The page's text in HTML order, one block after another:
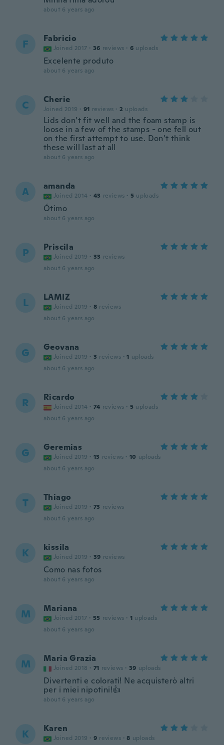
about 6 years ago
F Fabricio
Joined 2017 · 36 reviews · 6 uploads
Excelente produto
about 6 years ago
C Cherie
Joined 2019 · 91 reviews · 2 uploads
Lids don’t fit well and the foam stamp is
loose in a few of the stamps - one fell out
on the first attempt to use. Don’t think
these will last at all
about 6 years ago
A amanda
Joined 2014 · 43 reviews · 5 uploads
Ótimo
about 6 years ago
P Priscila
Joined 2019 · 33 reviews
about 6 years ago
L LAMIZ
Joined 2019 · 8 reviews
about 6 years ago
G Geovana
Joined 2019 · 3 reviews · 1 uploads
about 6 years ago
R Ricardo
Joined 2014 · 74 reviews · 5 uploads
about 6 years ago
G Geremias
Joined 2019 · 13 reviews · 10 uploads
about 6 years ago
T Thiago
Joined 2019 · 73 reviews
about 6 years ago
K kissila
Joined 2019 · 39 reviews
Como nas fotos
about 6 years ago
M Mariana
Joined 2017 · 55 reviews · 1 uploads
about 6 years ago
M Maria Grazia
Joined 2018 · 71 reviews · 39 uploads
Divertenti e colorati! Ne acquisterò altri
per i miei nipotini!👍
about 6 years ago
K Karen
Joined 2019 · 9 reviews · 8 uploads